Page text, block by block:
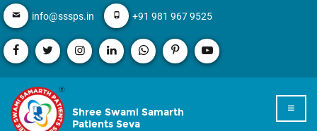
info@sssps.in +91 981 967 9525
Shree Swami Samarth
Patients Seva